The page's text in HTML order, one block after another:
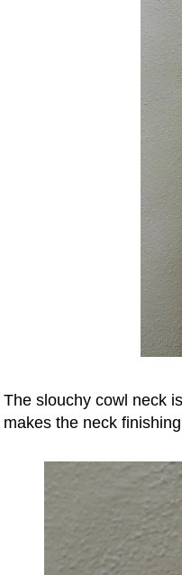
The slouchy cowl neck
makes the neck